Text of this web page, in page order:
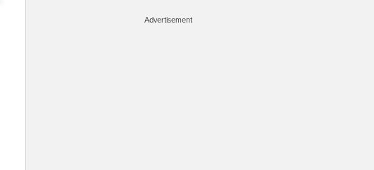
Advertisement